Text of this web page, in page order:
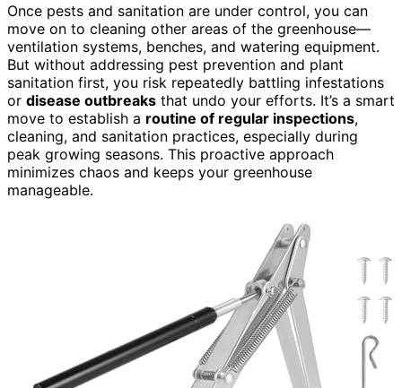
Once pests and sanitation are under control, you can
move on to cleaning other areas of the greenhouse—
ventilation systems, benches, and watering equipment.
But without addressing pest prevention and plant
sanitation first, you risk repeatedly battling infestations
or disease outbreaks that undo your efforts. It’s a smart
move to establish a routine of regular inspections,
cleaning, and sanitation practices, especially during
peak growing seasons. This proactive approach
minimizes chaos and keeps your greenhouse
manageable.